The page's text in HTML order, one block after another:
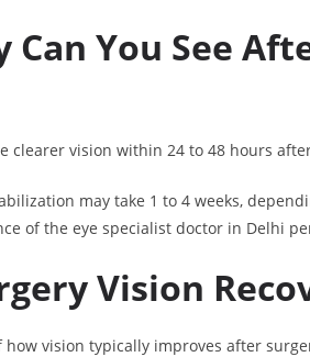
Can You See
clearer vision within 24 to 48 hours
may take 1 to 4 weeks,
of the eye specialist doctor in Delhi
Vision
vision typically improves after